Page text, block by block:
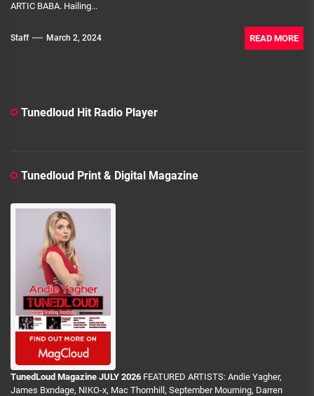
ARTIC BABA. Hailing...
Staff March 2, 2024 READ MORE
Tunedloud Hit Radio Player
Tunedloud Print & Digital Magazine
TunedLoud Magazine JULY 2026 FEATURED ARTISTS: Andie Yagher,
James Bxndage, NIKO-x, Mac Thornhill, September Mourning, Darren